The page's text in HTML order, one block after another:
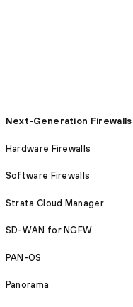
Next-Generation Firewalls
Hardware Firewalls
Software Firewalls
Strata Cloud Manager
SD-WAN for NGFW
PAN-OS
Panorama